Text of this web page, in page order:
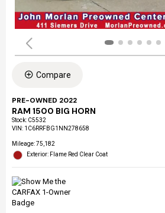
Compare
PRE-OWNED 2022
RAM 1500 BIG HORN
Stock: C5532
VIN: 1C6RRFBG1NN278658
Mileage: 75,182
Exterior: Flame Red Clear Coat